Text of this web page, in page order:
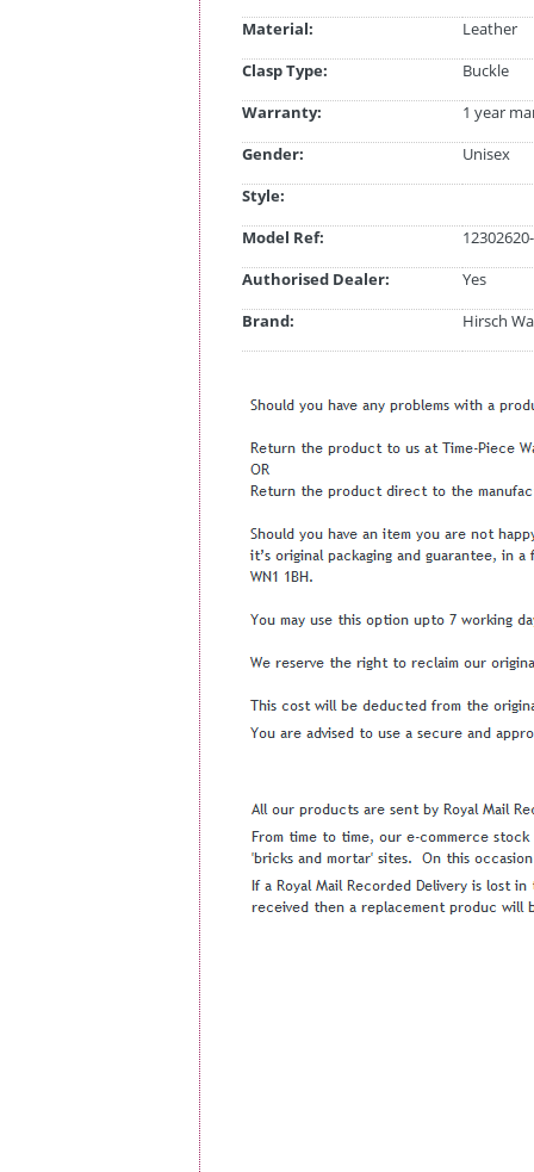
Material:
Leather
Clasp Type:
Buckle
Warranty:
1 year
Gender:
Unisex
Style:
Model Ref:
Authorised Dealer:
Yes
Brand:
Hirsch